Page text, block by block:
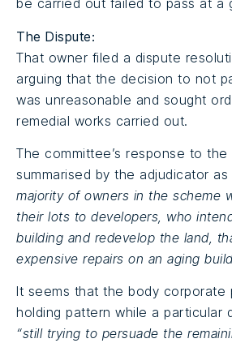
be carried out failed to pass at a
The Dispute:
That owner filed a dispute
arguing that the decision to not
was unreasonable and sought
remedial works carried out.
The committee’s response to the
summarised by the adjudicator
majority of owners in the scheme
their lots to developers, who
building and redevelop the land,
expensive repairs on an aging
It seems that the body corporate
holding pattern while a particular
“still trying to persuade the